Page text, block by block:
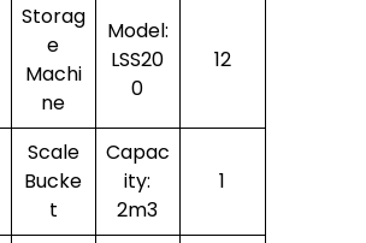
Storag
E
Machi
Ne
Model:
LSS20
0
12
Scale
Bucke
T
Capac
Ity:
2m3
1